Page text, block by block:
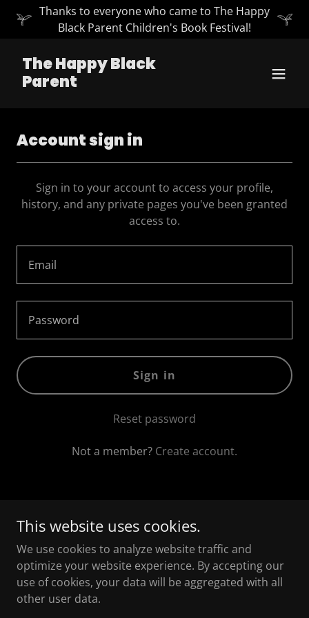
Thanks to everyone who came to The Happy
Black Parent Children's Book Festival!
The Happy Black
Parent
Account sign in
Sign in to your account to access your profile,
history, and any private pages you've been granted
access to.
Sign in
Reset password
Not a member? Create account.
Copyright © 2026 The Happy Black Parent - All Rights
Reserved.
This website uses cookies.
We use cookies to analyze website traffic and
optimize your website experience. By accepting our
use of cookies, your data will be aggregated with all
other user data.